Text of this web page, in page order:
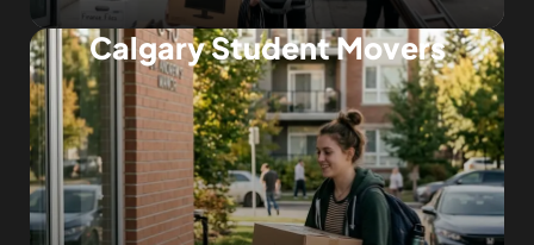
Calgary Student Movers